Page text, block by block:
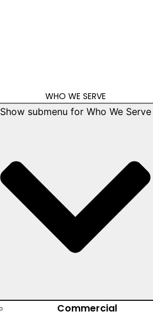
WHO WE SERVE
Show submenu for Who We Serve
Commercial